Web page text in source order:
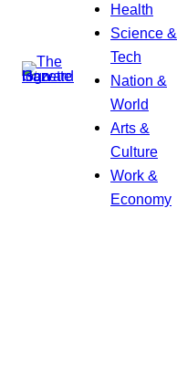
Health
Science &
Tech
Nation &
World
Arts &
Culture
Work &
Economy